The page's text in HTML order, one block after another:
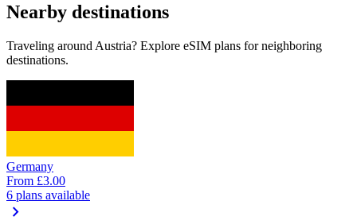
Nearby destinations
Traveling around Austria? Explore eSIM plans for neighboring
destinations.
Germany
From £3.00
6 plans available
chevron_right